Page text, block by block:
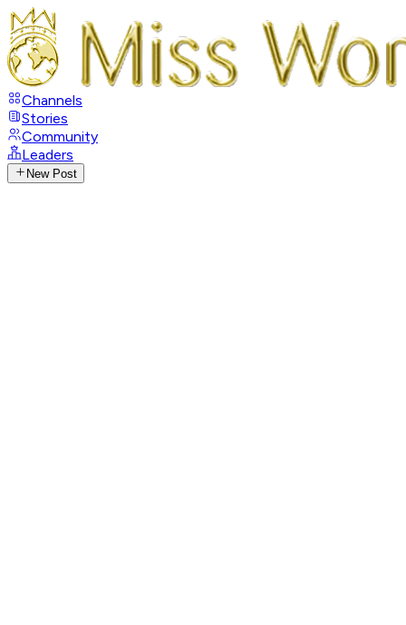
Channels
Stories
Community
Leaders
New Post